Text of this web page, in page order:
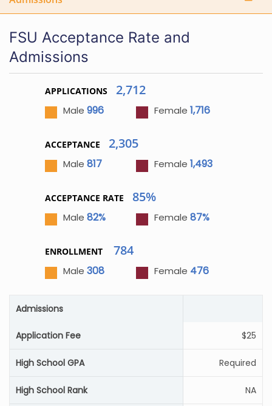
FSU Acceptance Rate and
Admissions
APPLICATIONS 2,712
Male 996 Female 1,716
ACCEPTANCE 2,305
Male 817 Female 1,493
ACCEPTANCE RATE 85%
Male 82% Female 87%
ENROLLMENT 784
Male 308 Female 476
Admissions
Application Fee $25
High School GPA Required
High School Rank NA